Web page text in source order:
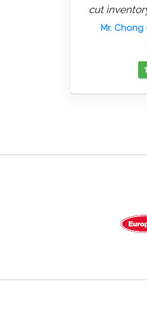
cut
Mr. Chong